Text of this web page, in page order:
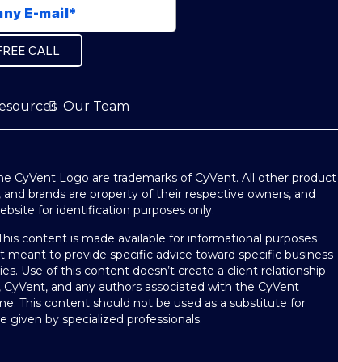
CALL
Our Team
CyVent Logo are trademarks of CyVent. All other product
and brands are property of their respective owners, and
for identification purposes only.
content is made available for informational purposes
meant to provide specific advice toward specific business-
Use of this content doesn’t create a client relationship
and any authors associated with the CyVent
This content should not be used as a substitute for
given by specialized professionals.